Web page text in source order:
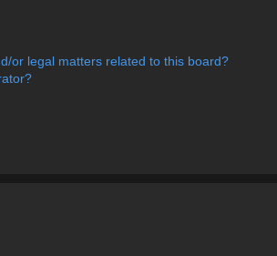
or legal matters related to this board?